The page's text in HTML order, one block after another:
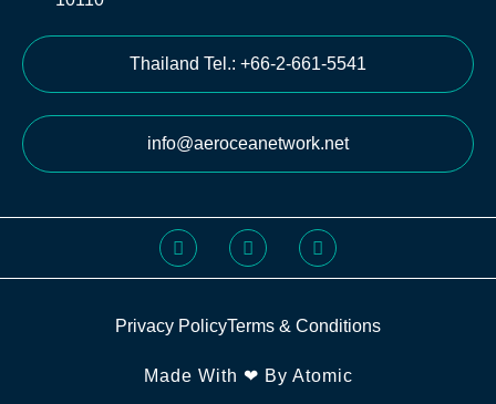
Thailand Tel.: +66-2-661-5541
info@aeroceanetwork.net
Privacy PolicyTerms & Conditions
Made With ❤ By Atomic